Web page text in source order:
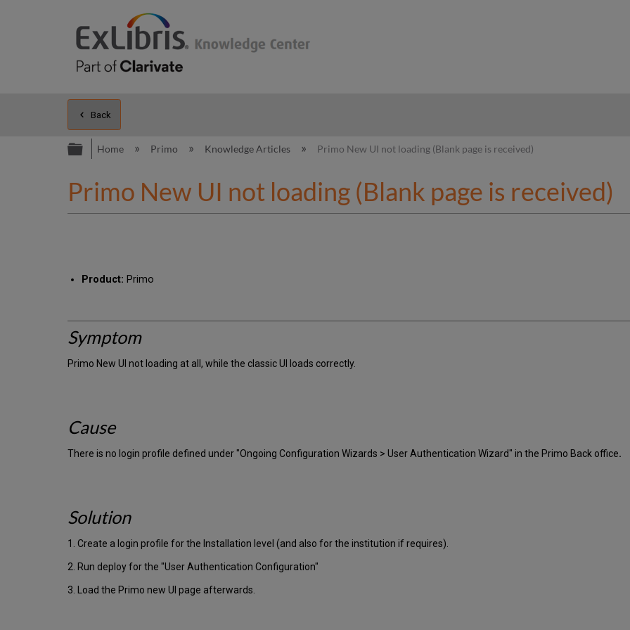
Back
Expand/collapse global hierarchy
Home Primo Knowledge Articles Primo New UI not loading (Blank page is received)
Primo New UI not loading (Blank page is received)
Product: Primo
Symptom
Primo New UI not loading at all, while the classic UI loads correctly.
Cause
There is no login profile defined under "Ongoing Configuration Wizards > User Authentication Wizard" in the Primo Back office.
Solution
1. Create a login profile for the Installation level (and also for the institution if requires).
2. Run deploy for the "User Authentication Configuration"
3. Load the Primo new UI page afterwards.